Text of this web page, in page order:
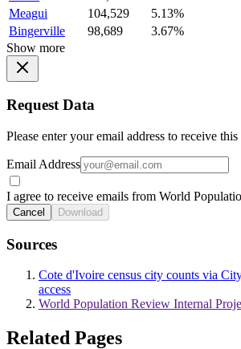
Meagui
104,529
5.13%
Bingerville
98,689
3.67%
Show more
Request Data
Please enter your email address to receive
Email Address
I agree to receive emails from World
Cancel Download
Sources
Cote d'Ivoire census city counts via
access
World Population Review Internal
Related Pages